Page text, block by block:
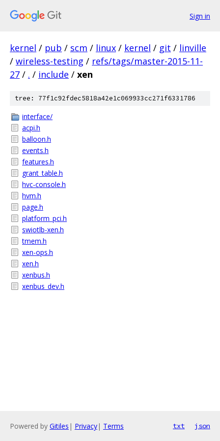
Sign in
kernel / pub / scm / linux / kernel / git / linville
/ wireless-testing / refs/tags/master-2015-11-
27 / . / include / xen
tree: 77f1c92fdec5818a42e1c069933cc271f6331786
interface/
acpi.h
balloon.h
events.h
features.h
grant_table.h
hvc-console.h
hvm.h
page.h
platform_pci.h
swiotlb-xen.h
tmem.h
xen-ops.h
xen.h
xenbus.h
xenbus_dev.h
Powered by Gitiles | Privacy| Terms txt json